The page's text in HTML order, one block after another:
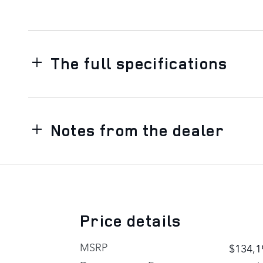
The full specifications
Notes from the dealer
Price details
MSRP